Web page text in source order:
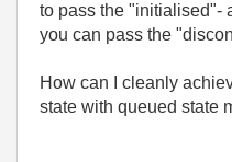
to pass the "initialised"-
you can pass the
How can I cleanly
state with queued state